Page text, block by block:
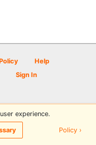
Help
Sign In
by PDGA
experience.
Policy ›